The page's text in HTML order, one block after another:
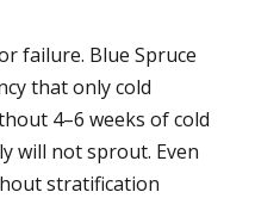
failure. Blue Spruce
that only cold
4–6 weeks of cold
will not sprout. Even
stratification